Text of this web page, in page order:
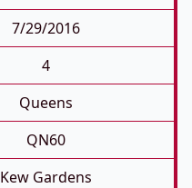
7/29/2016
4
Queens
QN60
Kew Gardens